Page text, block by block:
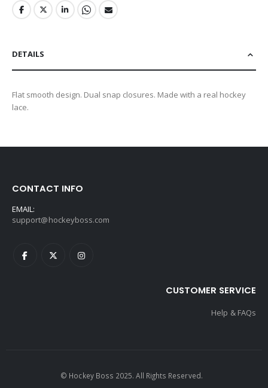
DETAILS
Flat smooth design. Dual snap closures. Made with a real hockey
lace.
CONTACT INFO
EMAIL:
support@hockeyboss.com
CUSTOMER SERVICE
Help & FAQs
© Hockey Boss 2025. All Rights Reserved.